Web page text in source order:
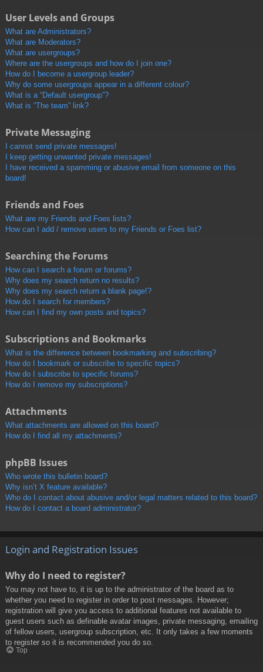
User Levels and Groups
What are Administrators?
What are Moderators?
What are usergroups?
Where are the usergroups and how do I join one?
How do I become a usergroup leader?
Why do some usergroups appear in a different colour?
What is a “Default usergroup”?
What is “The team” link?
Private Messaging
I cannot send private messages!
I keep getting unwanted private messages!
I have received a spamming or abusive email from someone on this
board!
Friends and Foes
What are my Friends and Foes lists?
How can I add / remove users to my Friends or Foes list?
Searching the Forums
How can I search a forum or forums?
Why does my search return no results?
Why does my search return a blank page!?
How do I search for members?
How can I find my own posts and topics?
Subscriptions and Bookmarks
What is the difference between bookmarking and subscribing?
How do I bookmark or subscribe to specific topics?
How do I subscribe to specific forums?
How do I remove my subscriptions?
Attachments
What attachments are allowed on this board?
How do I find all my attachments?
phpBB Issues
Who wrote this bulletin board?
Why isn’t X feature available?
Who do I contact about abusive and/or legal matters related to this board?
How do I contact a board administrator?
Login and Registration Issues
Why do I need to register?
You may not have to, it is up to the administrator of the board as to
whether you need to register in order to post messages. However;
registration will give you access to additional features not available to
guest users such as definable avatar images, private messaging, emailing
of fellow users, usergroup subscription, etc. It only takes a few moments
to register so it is recommended you do so.
Top